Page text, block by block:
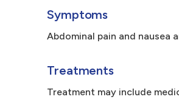
Symptoms
Abdominal pain and nausea
Treatments
Treatment may include